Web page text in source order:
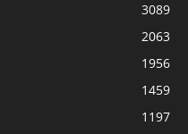
3089
2063
1956
1459
1197